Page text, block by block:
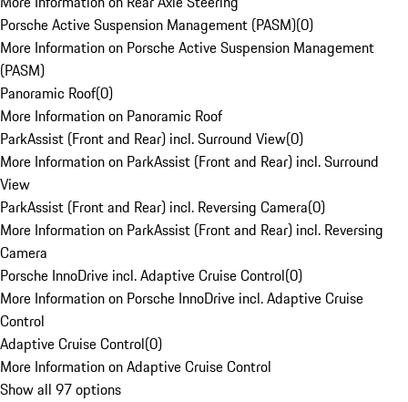
Porsche Active Suspension Management (PASM)(0)
More Information on Porsche Active Suspension Management
(PASM)
Panoramic Roof(0)
More Information on Panoramic Roof
ParkAssist (Front and Rear) incl. Surround View(0)
More Information on ParkAssist (Front and Rear) incl. Surround
View
ParkAssist (Front and Rear) incl. Reversing Camera(0)
More Information on ParkAssist (Front and Rear) incl. Reversing
Camera
Porsche InnoDrive incl. Adaptive Cruise Control(0)
More Information on Porsche InnoDrive incl. Adaptive Cruise
Control
Adaptive Cruise Control(0)
More Information on Adaptive Cruise Control
Show all 97 options